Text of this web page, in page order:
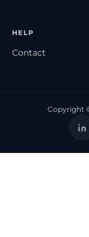
HELP
Contact
Copyright